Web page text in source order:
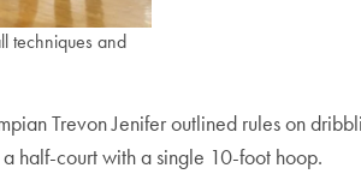
techniques and
Trevon Jenifer outlined rules on
half-court with a single 10-foot hoop.